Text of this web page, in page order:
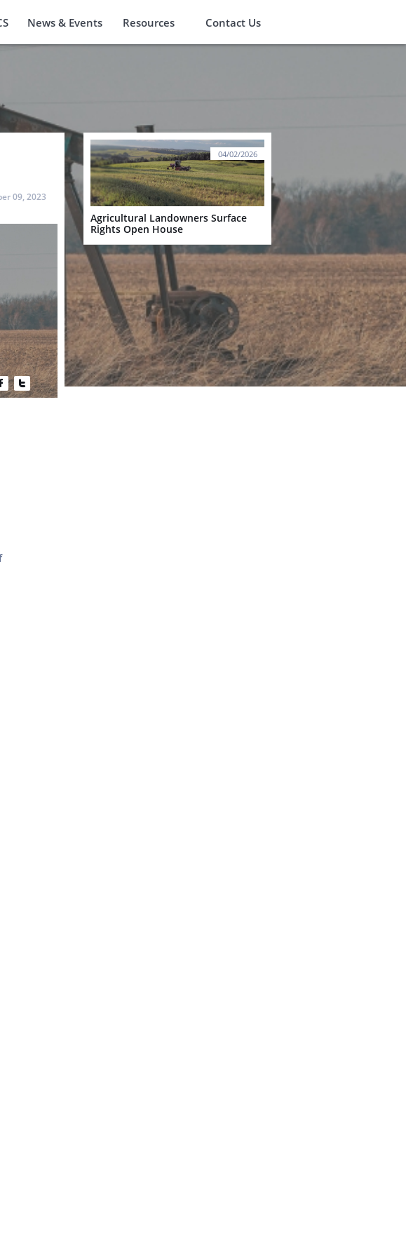
News & Events Resources Contact Us
09, 2023

Agricultural Landowners Surface
Rights Open House
04/02/2026